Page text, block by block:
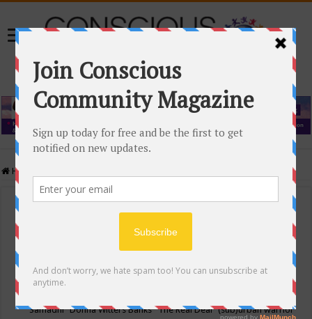
Home
Events Calendar
Conscious Community
"Samadhi" Donna Witters Banks"The Real Deal"(sub)urban warrior